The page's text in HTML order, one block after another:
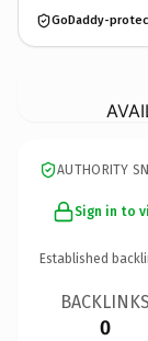
GoDaddy-
AUTHORITY
Sign in to
Established
BACKLINKS
0